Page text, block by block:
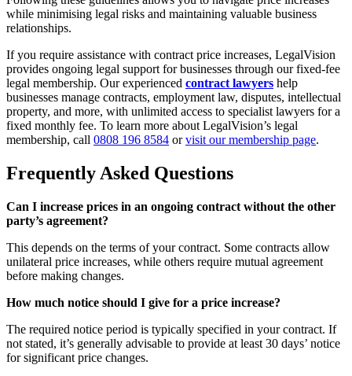
while minimising legal risks and maintaining valuable business
relationships.
If you require assistance with contract price increases, LegalVision
provides ongoing legal support for businesses through our fixed-fee
legal membership. Our experienced contract lawyers help
businesses manage contracts, employment law, disputes, intellectual
property, and more, with unlimited access to specialist lawyers for a
fixed monthly fee. To learn more about LegalVision’s legal
membership, call 0808 196 8584 orvisit our membership page.
Frequently Asked Questions
Can I increase prices in an ongoing contract without the other
party’s agreement?
This depends on the terms of your contract. Some contracts allow
unilateral price increases, while others require mutual agreement
before making changes.
How much notice should I give for a price increase?
The required notice period is typically specified in your contract. If
not stated, it’s generally advisable to provide at least 30 days’ notice
for significant price changes.